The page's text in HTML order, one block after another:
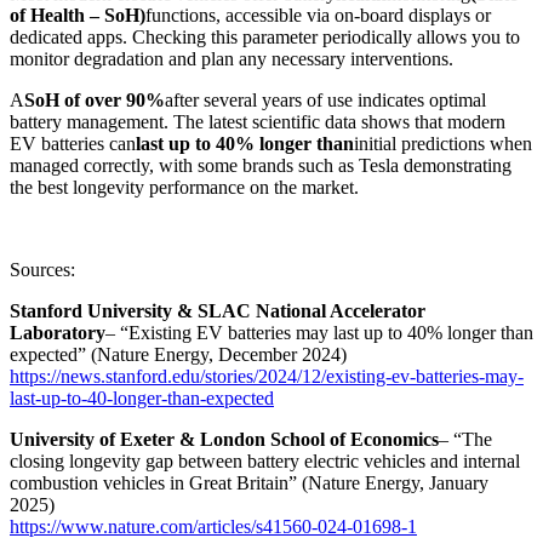
of Health – SoH)functions, accessible via on-board displays or
dedicated apps. Checking this parameter periodically allows you to
monitor degradation and plan any necessary interventions.
ASoH of over 90%after several years of use indicates optimal
battery management. The latest scientific data shows that modern
EV batteries canlast up to 40% longer thaninitial predictions when
managed correctly, with some brands such as Tesla demonstrating
the best longevity performance on the market.
Sources:
Stanford University & SLAC National Accelerator
Laboratory– “Existing EV batteries may last up to 40% longer than
expected” (Nature Energy, December 2024)
https://news.stanford.edu/stories/2024/12/existing-ev-batteries-may-
last-up-to-40-longer-than-expected
University of Exeter & London School of Economics– “The
closing longevity gap between battery electric vehicles and internal
combustion vehicles in Great Britain” (Nature Energy, January
2025)
https://www.nature.com/articles/s41560-024-01698-1